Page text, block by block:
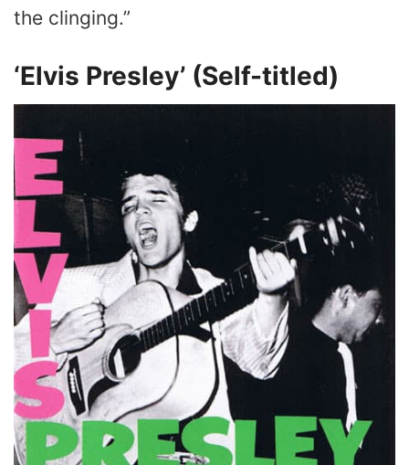
the clinging.”
‘Elvis Presley’ (Self-titled)